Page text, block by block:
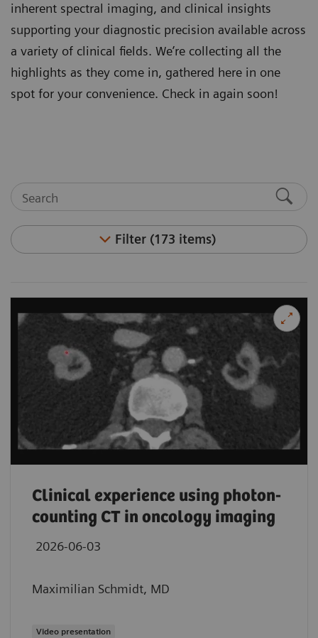
inherent spectral imaging, and clinical insights
supporting your diagnostic precision available across
a variety of clinical fields. We’re collecting all the
highlights as they come in, gathered here in one
spot for your convenience. Check in again soon!
Filter (173 items)
Clinical experience using photon-
counting CT in oncology imaging
2026-06-03
Maximilian Schmidt, MD
Video presentation